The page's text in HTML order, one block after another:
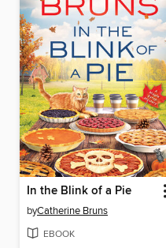
In the Blink of a Pie
byCatherine Bruns
EBOOK